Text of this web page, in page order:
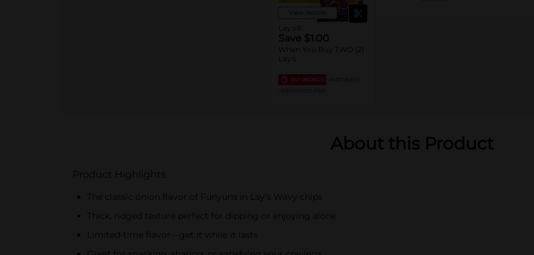
View details
Lay's®
Save $1.00
When You Buy TWO (2)
Lay's
EXP 08/08/26
About this Product
Product Highlights
The classic onion flavor of Funyuns in Lay’s Wavy chips
Thick, ridged texture perfect for dipping or enjoying alone
Limited-time flavor—get it while it lasts